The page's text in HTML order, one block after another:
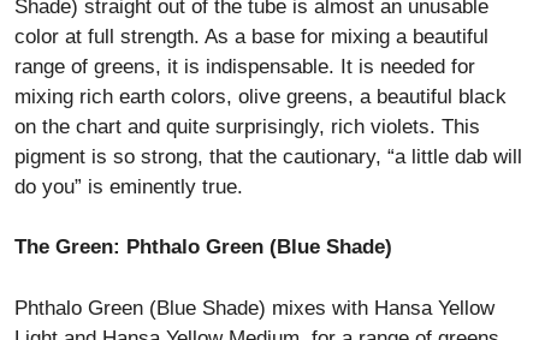
Shade) straight out of the tube is almost an unusable
color at full strength. As a base for mixing a beautiful
range of greens, it is indispensable. It is needed for
mixing rich earth colors, olive greens, a beautiful black
on the chart and quite surprisingly, rich violets. This
pigment is so strong, that the cautionary, “a little dab will
do you” is eminently true.
The Green: Phthalo Green (Blue Shade)
Phthalo Green (Blue Shade) mixes with Hansa Yellow